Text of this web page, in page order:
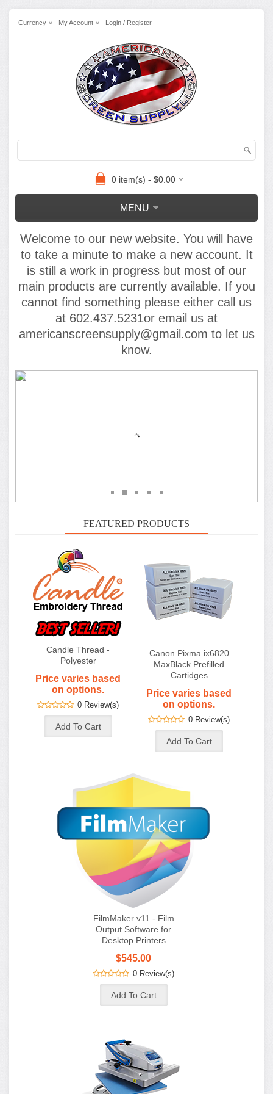
Currency My Account Login / Register
0 item(s) - $0.00
MENU
Welcome to our new website. You will have
to take a minute to make a new account. It
is still a work in progress but most of our
main products are currently available. If you
cannot find something please either call us
at 602.437.5231or email us at
americanscreensupply@gmail.com to let us
know.
Candle Thread -
Polyester
Price varies based
on options.
0 Review(s)
Canon Pixma ix6820
MaxBlack Prefilled
on options.
0 Review(s)
FilmMaker v11 - Film
Output Software for
Desktop Printers
$545.00
0 Review(s)